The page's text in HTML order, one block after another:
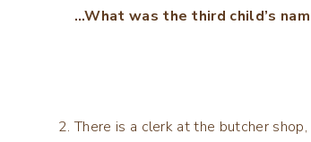
…What was the third child’s
There is a clerk at the butcher